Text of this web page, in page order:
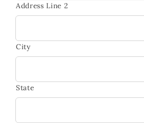
Address Line 2
City
State